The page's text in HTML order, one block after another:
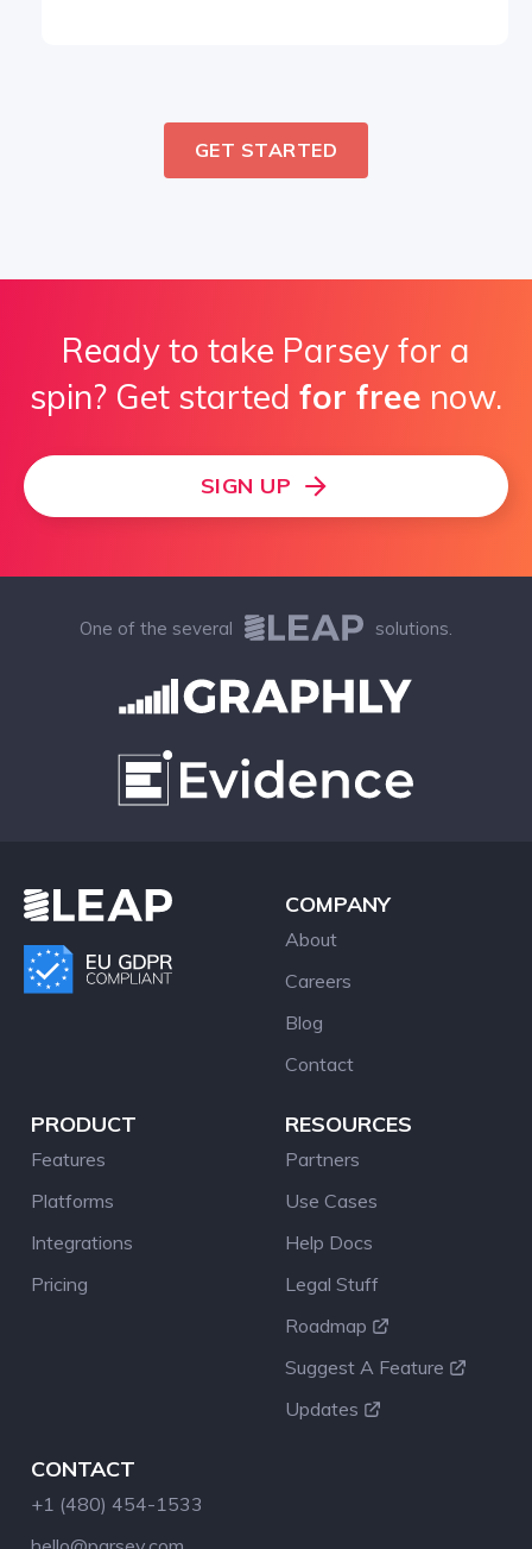
GET STARTED
Ready to take Parsey for a
spin? Get started for free now.
SIGN UP
One of the several solutions.
COMPANY
About
Careers
Blog
Contact
PRODUCT
Features
Platforms
Integrations
Pricing
RESOURCES
Partners
Use Cases
Help Docs
Legal Stuff
Roadmap
Suggest A Feature
Updates
CONTACT
+1 (480) 454-1533